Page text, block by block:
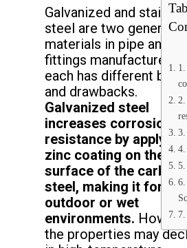
Galvanized and
steel are two general
materials in pipe and
fittings manufactured,
each has different
and drawbacks.
Galvanized steel
increases corrosion
resistance by applying
zinc coating on the
surface of the carbon
steel, making it for
outdoor or wet
environments.
the properties may
4.
5.